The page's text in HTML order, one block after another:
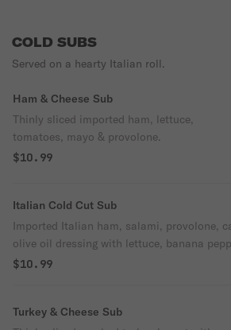
COLD SUBS
Served on a hearty Italian roll.
Ham & Cheese Sub
Thinly sliced imported ham, lettuce,
tomatoes, mayo & provolone.
$10.99
Italian Cold Cut Sub
Imported Italian ham, salami, provolone,
olive oil dressing with lettuce, banana
onions or hot pepper relish.
$10.99
Turkey & Cheese Sub